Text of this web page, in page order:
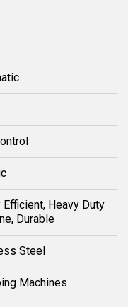
Efficient, Heavy Duty
Durable
Steel
Machines